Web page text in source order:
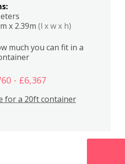
x 2.39m (l x w x h)
much you can fit in a
- £6,367
for a 20ft container